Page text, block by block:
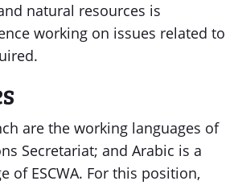
natural resources is
working on issues related to
are the working languages of
Secretariat; and Arabic is a
of ESCWA. For this position,